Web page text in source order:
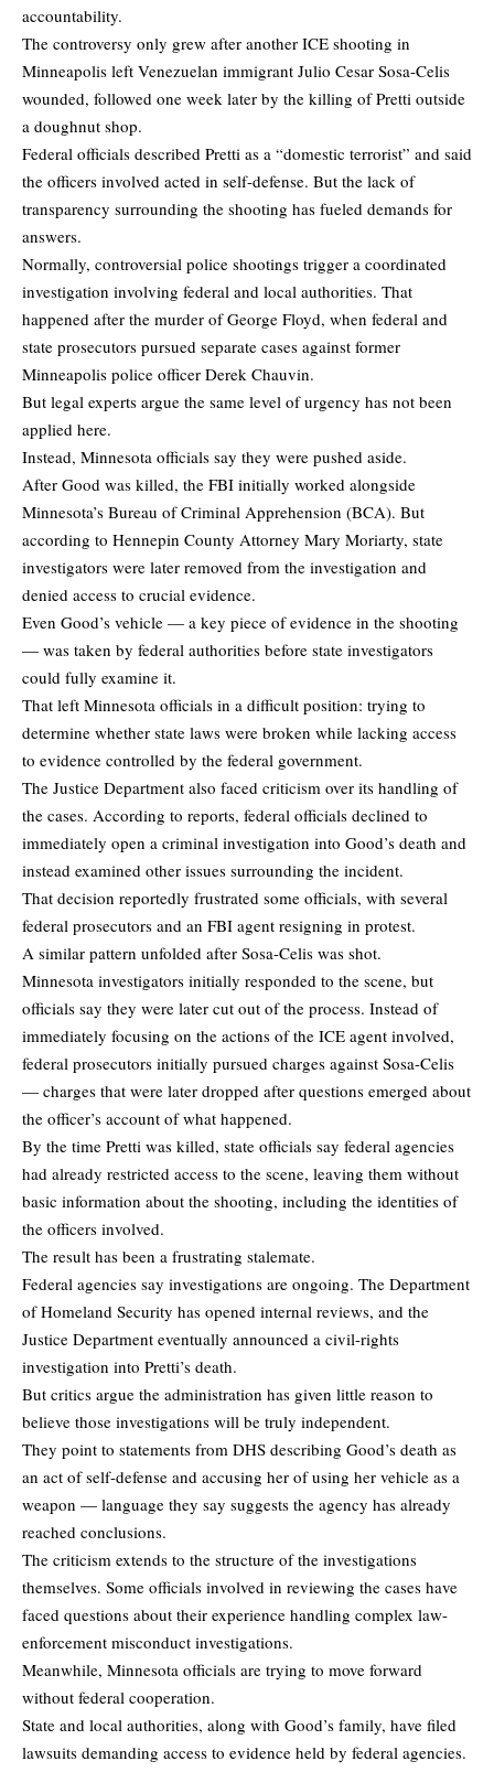
accountability.
The controversy only grew after another ICE shooting in
Minneapolis left Venezuelan immigrant Julio Cesar Sosa-Celis
wounded, followed one week later by the killing of Pretti outside
a doughnut shop.
Federal officials described Pretti as a “domestic terrorist” and said
the officers involved acted in self-defense. But the lack of
transparency surrounding the shooting has fueled demands for
answers.
Normally, controversial police shootings trigger a coordinated
investigation involving federal and local authorities. That
happened after the murder of George Floyd, when federal and
state prosecutors pursued separate cases against former
Minneapolis police officer Derek Chauvin.
But legal experts argue the same level of urgency has not been
applied here.
Instead, Minnesota officials say they were pushed aside.
After Good was killed, the FBI initially worked alongside
Minnesota’s Bureau of Criminal Apprehension (BCA). But
according to Hennepin County Attorney Mary Moriarty, state
investigators were later removed from the investigation and
denied access to crucial evidence.
Even Good’s vehicle — a key piece of evidence in the shooting
— was taken by federal authorities before state investigators
could fully examine it.
That left Minnesota officials in a difficult position: trying to
determine whether state laws were broken while lacking access
to evidence controlled by the federal government.
The Justice Department also faced criticism over its handling of
the cases. According to reports, federal officials declined to
immediately open a criminal investigation into Good’s death and
instead examined other issues surrounding the incident.
That decision reportedly frustrated some officials, with several
federal prosecutors and an FBI agent resigning in protest.
A similar pattern unfolded after Sosa-Celis was shot.
Minnesota investigators initially responded to the scene, but
officials say they were later cut out of the process. Instead of
immediately focusing on the actions of the ICE agent involved,
federal prosecutors initially pursued charges against Sosa-Celis
— charges that were later dropped after questions emerged about
the officer’s account of what happened.
By the time Pretti was killed, state officials say federal agencies
had already restricted access to the scene, leaving them without
basic information about the shooting, including the identities of
the officers involved.
The result has been a frustrating stalemate.
Federal agencies say investigations are ongoing. The Department
of Homeland Security has opened internal reviews, and the
Justice Department eventually announced a civil-rights
investigation into Pretti’s death.
But critics argue the administration has given little reason to
believe those investigations will be truly independent.
They point to statements from DHS describing Good’s death as
an act of self-defense and accusing her of using her vehicle as a
weapon — language they say suggests the agency has already
reached conclusions.
The criticism extends to the structure of the investigations
themselves. Some officials involved in reviewing the cases have
faced questions about their experience handling complex law-
enforcement misconduct investigations.
Meanwhile, Minnesota officials are trying to move forward
without federal cooperation.
State and local authorities, along with Good’s family, have filed
lawsuits demanding access to evidence held by federal agencies.